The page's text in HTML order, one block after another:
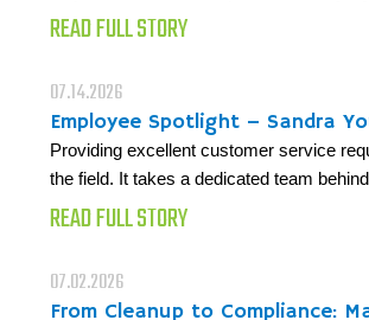
READ FULL STORY
07.14.2026
Employee Spotlight – Sandra
Providing excellent customer service
the field. It takes a dedicated team
READ FULL STORY
07.02.2026
From Cleanup to Compliance: